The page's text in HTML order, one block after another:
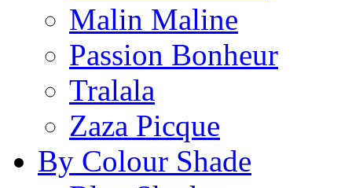
Malin Maline
Passion Bonheur
Tralala
Zaza Picque
By Colour Shade